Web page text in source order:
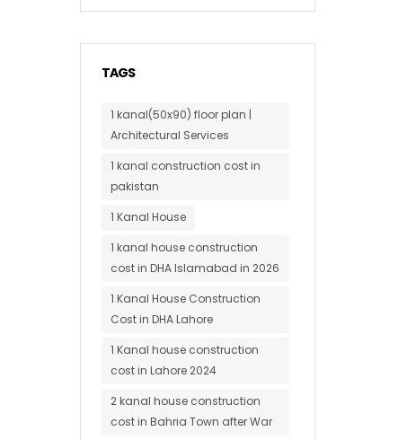
TAGS
1 kanal(50x90) floor plan |
Architectural Services
1 kanal construction cost in
pakistan
1 Kanal House
1 kanal house construction
cost in DHA Islamabad in 2026
1 Kanal House Construction
Cost in DHA Lahore
1 Kanal house construction
cost in Lahore 2024
2 kanal house construction
cost in Bahria Town after War